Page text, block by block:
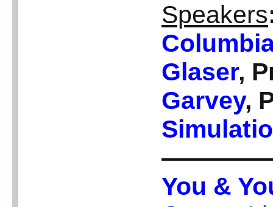
Speakers
Glaser,
Garvey,
You &